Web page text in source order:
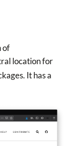
of
location for
It has a